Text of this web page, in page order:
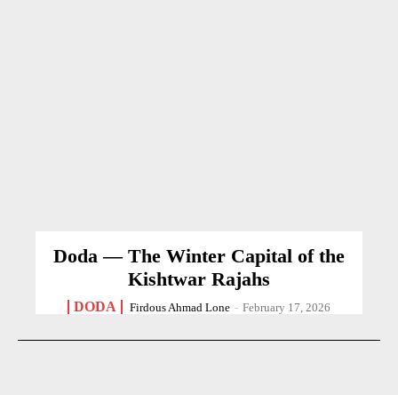
Doda — The Winter Capital of the
Kishtwar Rajahs
DODA Firdous Ahmad Lone - February 17, 2026